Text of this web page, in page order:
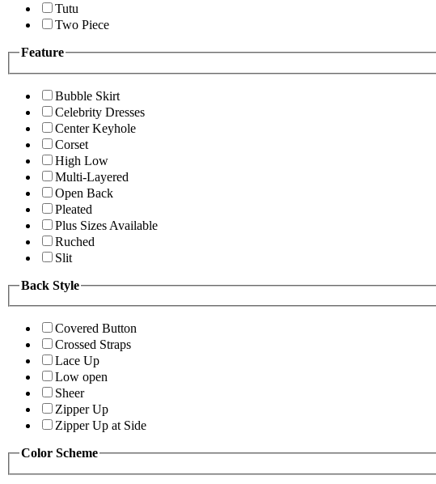
Tutu
Two Piece
Feature
Bubble Skirt
Celebrity Dresses
Center Keyhole
Corset
High Low
Multi-Layered
Open Back
Pleated
Plus Sizes Available
Ruched
Slit
Back Style
Covered Button
Crossed Straps
Lace Up
Low open
Sheer
Zipper Up
Zipper Up at Side
Color Scheme